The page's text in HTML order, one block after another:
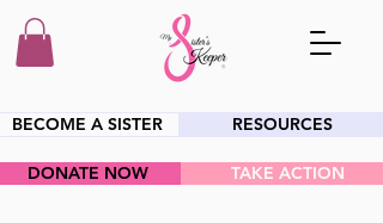
BECOME A SISTER RESOURCES
DONATE NOW TAKE ACTION